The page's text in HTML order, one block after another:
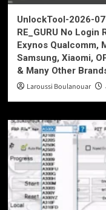
UnlockTool-2026-
RE_GURU No
Exynos Qualcomm,
Samsung, Xiaomi,
& Many Other
Laroussi Boulanouar